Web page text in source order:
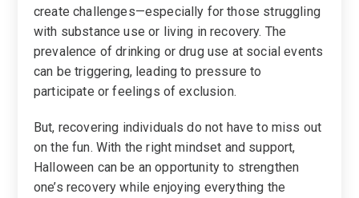
create challenges—especially for those struggling
with substance use or living in recovery. The
prevalence of drinking or drug use at social events
can be triggering, leading to pressure to
participate or feelings of exclusion.
But, recovering individuals do not have to miss out
on the fun. With the right mindset and support,
Halloween can be an opportunity to strengthen
one’s recovery while enjoying everything the